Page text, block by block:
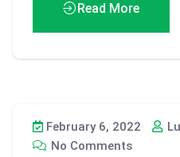
Read More
February 6, 2022
No Comments